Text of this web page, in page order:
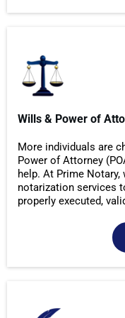
Wills & Power of
More individuals are
Power of Attorney
help. At Prime
notarization services
properly executed,